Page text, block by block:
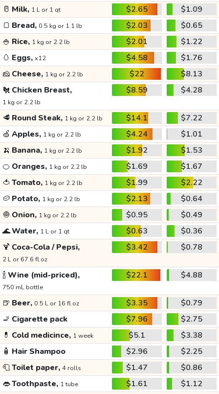
🥛 Milk, 1 L or 1 qt $2.65
$1.09
🍞 Bread, 0.5 kg or 1.1 lb $2.03
$0.65
🍚 Rice, 1 kg or 2.2 lb $2.01
$1.22
🥚 Eggs, x12 $4.58
$1.76
🧀 Cheese, 1 kg or 2.2 lb $22
$8.13
🐔 Chicken Breast,
1 kg or 2.2 lb
$8.59 $4.28
🥩 Round Steak, 1 kg or 2.2 lb $14.1
$7.22
🍏 Apples, 1 kg or 2.2 lb $4.24
$1.01
🍌 Banana, 1 kg or 2.2 lb $1.92
$1.53
🍊 Oranges, 1 kg or 2.2 lb $1.69
$1.67
🍅 Tomato, 1 kg or 2.2 lb $1.99
$2.22
🥔 Potato, 1 kg or 2.2 lb $2.13
$0.64
🧅 Onion, 1 kg or 2.2 lb $0.95
$0.49
🌊Water, 1 L or 1 qt $0.63
$0.36
🍹 Coca-Cola / Pepsi,
2 L or 67.6 fl oz
$3.42 $0.78
🍾Wine (mid-priced),
750 mL bottle
$22.1 $4.88
🍺 Beer, 0.5 L or 16 fl oz $3.35
$0.79
🚬 Cigarette pack $7.96
$2.75
💊 Cold medicince, 1 week $5.1
$3.38
🧴 Hair Shampoo $2.96
$2.25
🧻Toilet paper, 4 rolls $1.47
$0.86
👄Toothpaste, 1 tube $1.61
$1.12